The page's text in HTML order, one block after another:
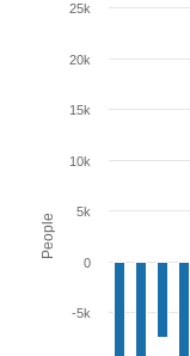
People
-5k
0
5k
10k
15k
20k
25k